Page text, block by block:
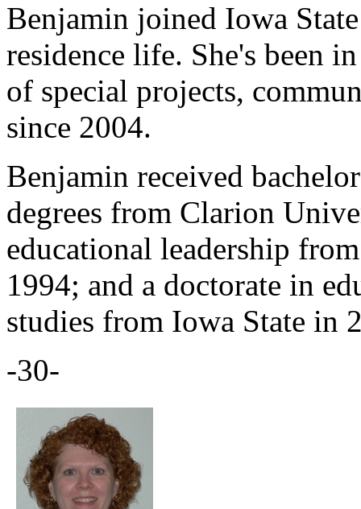
Benjamin joined Iowa
residence life. She's been
of special projects,
since 2004.
Benjamin received
degrees from Clarion
educational leadership
1994; and a doctorate in
studies from Iowa State in
-30-